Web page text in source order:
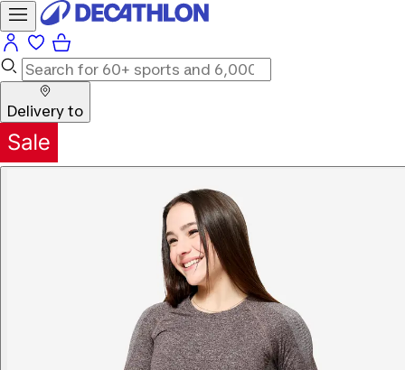
Delivery to